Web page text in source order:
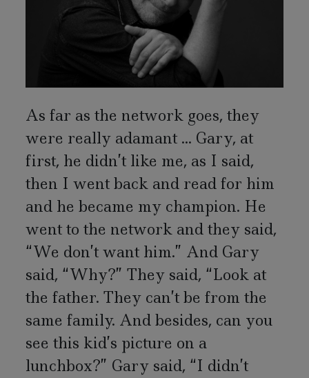
As far as the network goes, they
were really adamant ... Gary, at
first, he didn’t like me, as I said,
then I went back and read for him
and he became my champion. He
went to the network and they said,
“We don’t want him.” And Gary
said, “Why?” They said, “Look at
the father. They can’t be from the
same family. And besides, can you
see this kid’s picture on a
lunchbox?” Gary said, “I didn’t